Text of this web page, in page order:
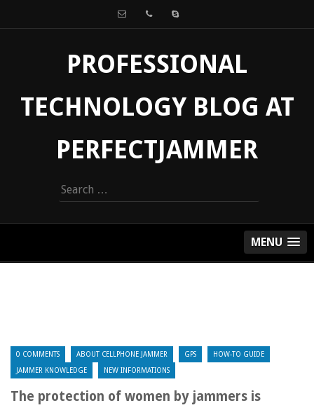
PROFESSIONAL
TECHNOLOGY BLOG AT
PERFECTJAMMER
Search
for:
MENU
0 COMMENTS ABOUT CELLPHONE JAMMER GPS HOW-TO GUIDE
JAMMER KNOWLEDGE NEW INFORMATIONS
The protection of women by jammers is